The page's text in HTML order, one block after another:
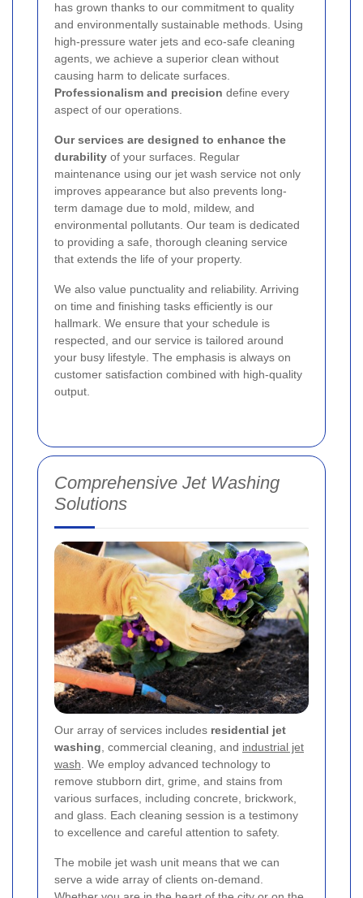
has grown thanks to our commitment to quality
and environmentally sustainable methods. Using
high-pressure water jets and eco-safe cleaning
agents, we achieve a superior clean without
causing harm to delicate surfaces.
Professionalism and precision define every
aspect of our operations.
Our services are designed to enhance the
durability of your surfaces. Regular
maintenance using our jet wash service not only
improves appearance but also prevents long-
term damage due to mold, mildew, and
environmental pollutants. Our team is dedicated
to providing a safe, thorough cleaning service
that extends the life of your property.
We also value punctuality and reliability. Arriving
on time and finishing tasks efficiently is our
hallmark. We ensure that your schedule is
respected, and our service is tailored around
your busy lifestyle. The emphasis is always on
customer satisfaction combined with high-quality
output.
Comprehensive Jet Washing
Solutions
Our array of services includes residential jet
washing , commercial cleaning, and industrial jet
wash . We employ advanced technology to
remove stubborn dirt, grime, and stains from
various surfaces, including concrete, brickwork,
and glass. Each cleaning session is a testimony
to excellence and careful attention to safety.
The mobile jet wash unit means that we can
serve a wide array of clients on-demand.